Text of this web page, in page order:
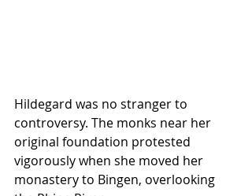
Hildegard was no stranger to
controversy. The monks near her
original foundation protested
vigorously when she moved her
monastery to Bingen, overlooking